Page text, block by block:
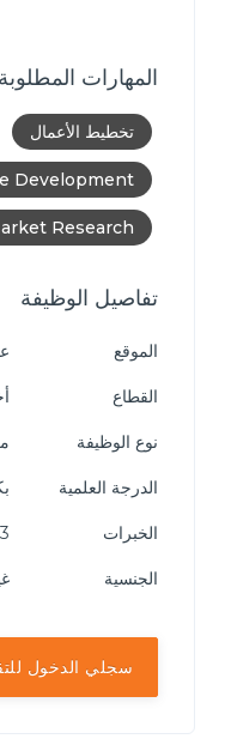
المهارات المطلوبة
تخطيط الأعمال
Development
Research
تفاصيل الوظيفة
الموقع
القطاع
نوع الوظيفة
الدرجة العلمية
الخبرات
الجنسية
سجلي الدخول